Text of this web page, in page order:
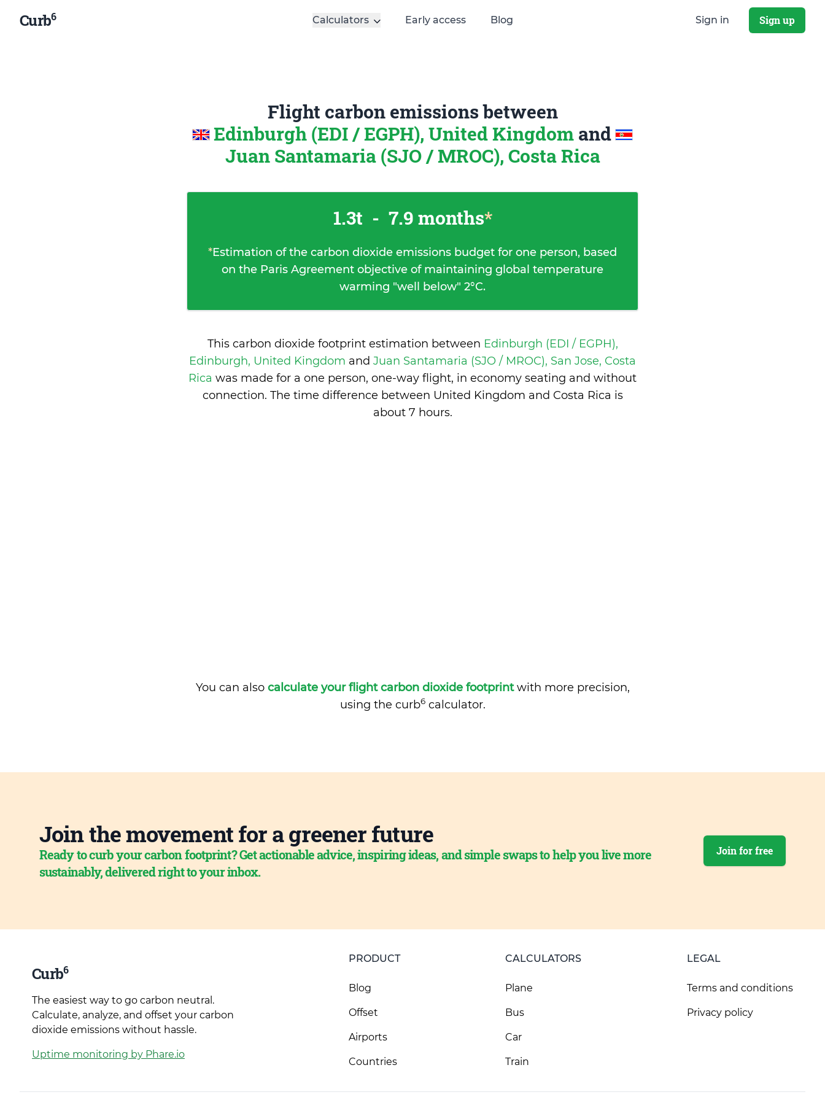
Curb6 Calculators Early access Blog Sign in Sign up
Flight carbon emissions between
Edinburgh (EDI / EGPH), United Kingdom and
Juan Santamaria (SJO / MROC), Costa Rica
1.3t - 7.9 months*
*Estimation of the carbon dioxide emissions budget for one person, based
on the Paris Agreement objective of maintaining global temperature
warming "well below" 2°C.
This carbon dioxide footprint estimation between Edinburgh (EDI / EGPH),
Edinburgh, United Kingdom and Juan Santamaria (SJO / MROC), San Jose, Costa
Rica was made for a one person, one-way flight, in economy seating and without
connection. The time difference between United Kingdom and Costa Rica is
about 7 hours.
You can also calculate your flight carbon dioxide footprintwith more precision,
using the curb6calculator.
Join the movement for a greener future
Ready to curb your carbon footprint? Get actionable advice, inspiring ideas, and simple swaps to help you live more
sustainably, delivered right to your inbox.
Join for free
Curb6
The easiest way to go carbon neutral.
Calculate, analyze, and offset your carbon
dioxide emissions without hassle.
Uptime monitoring by Phare.io
PRODUCT
Blog
Offset
Airports
Countries
CALCULATORS
Plane
Bus
Car
Train
LEGAL
Terms and conditions
Privacy policy